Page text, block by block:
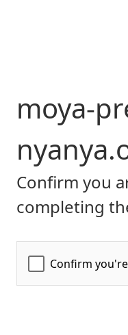
moya-
Confirm you
completing